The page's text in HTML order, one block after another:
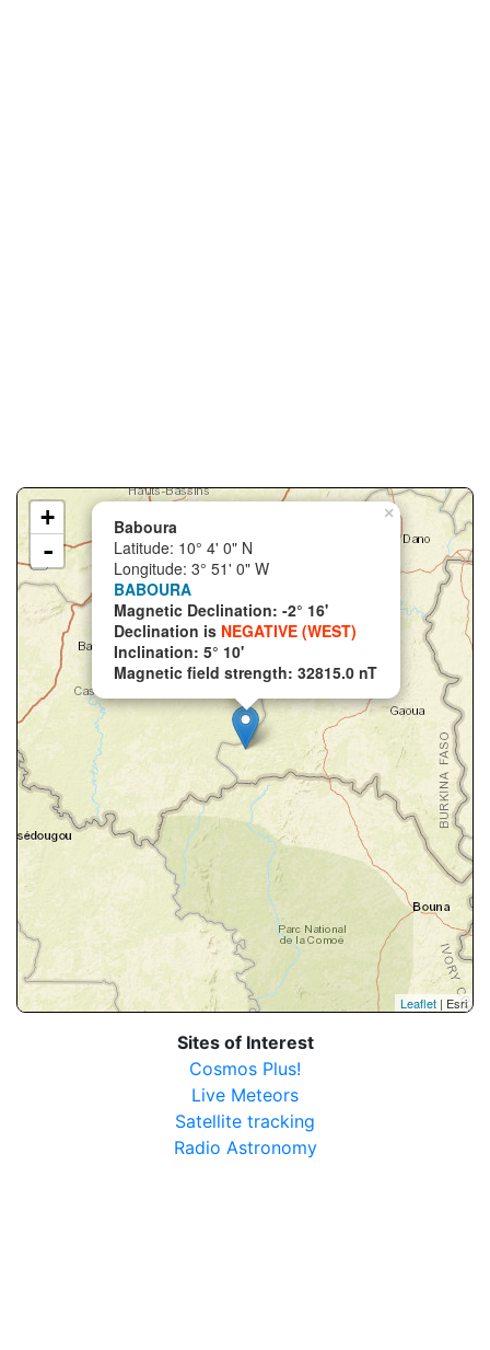
×
Baboura
Latitude: 10° 4' 0" N
Longitude: 3° 51' 0" W
BABOURA
Magnetic Declination: -2° 16'
Declination is NEGATIVE (WEST)
Inclination: 5° 10'
Magnetic field strength: 32815.0 nT
+
-
Leaflet | Esri
Sites of Interest
Cosmos Plus!
Live Meteors
Satellite tracking
Radio Astronomy